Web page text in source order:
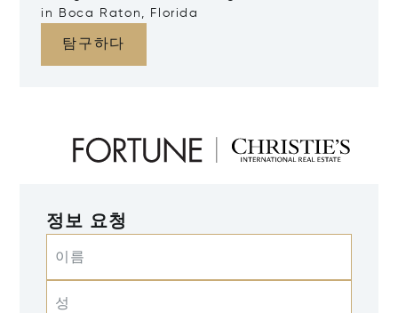
in Boca Raton, Florida
탐구하다
정보 요청
이름
성